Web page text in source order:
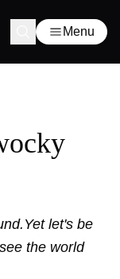
Menu
let's be
the world